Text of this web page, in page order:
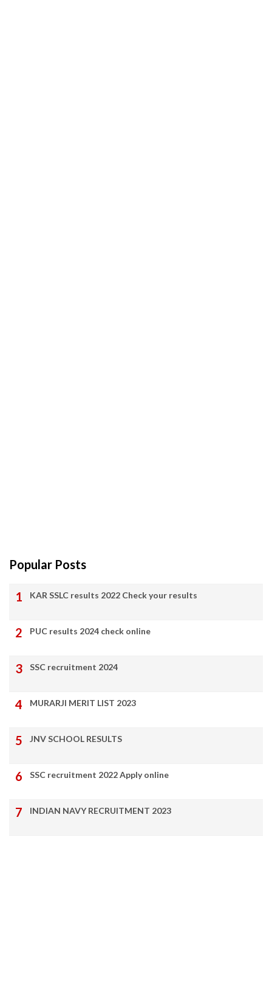
Popular Posts
KAR SSLC results 2022 Check your results
PUC results 2024 check online
SSC recruitment 2024
MURARJI MERIT LIST 2023
JNV SCHOOL RESULTS
SSC recruitment 2022 Apply online
INDIAN NAVY RECRUITMENT 2023